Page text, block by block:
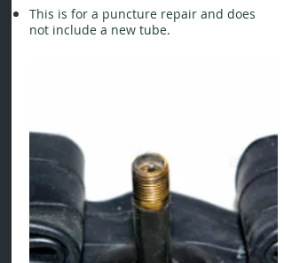
This is for a puncture repair and does
not include a new tube.